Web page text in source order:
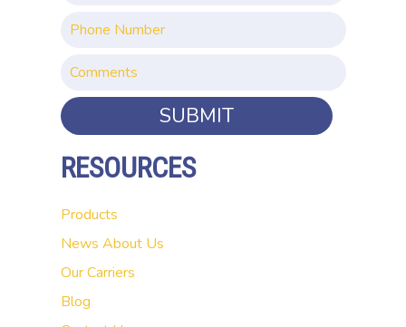
SUBMIT
RESOURCES
Products
News About Us
Our Carriers
Blog